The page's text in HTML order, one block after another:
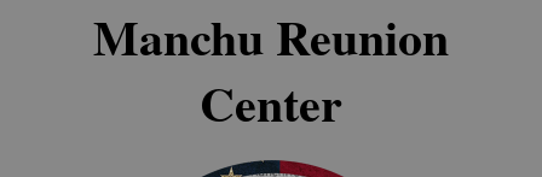
Manchu Reunion
Center